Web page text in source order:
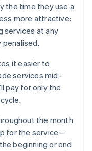
the time they use a
more attractive:
services at any
it easier to
services mid-
pay for only the
the month
for the service –
beginning or end